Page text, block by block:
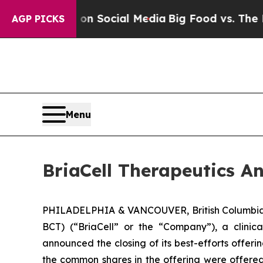
AGP PICKSon Social MediaBig Food vs. The
Menu
BriaCell Therapeutics
PHILADELPHIA & VANCOUVER, British
BCT) (“BriaCell” or the “Company”), a
announced the closing of its best-efforts
the common shares in the offering were